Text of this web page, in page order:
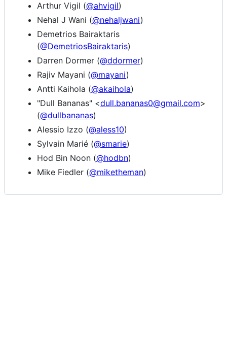
Arthur Vigil (@ahvigil)
Nehal J Wani (@nehaljwani)
Demetrios Bairaktaris
(@DemetriosBairaktaris)
Darren Dormer (@ddormer)
Rajiv Mayani (@mayani)
Antti Kaihola (@akaihola)
"Dull Bananas" <dull.bananas0@gmail.com>
(@dullbananas)
Alessio Izzo (@aless10)
Sylvain Marié (@smarie)
Hod Bin Noon (@hodbn)
Mike Fiedler (@miketheman)